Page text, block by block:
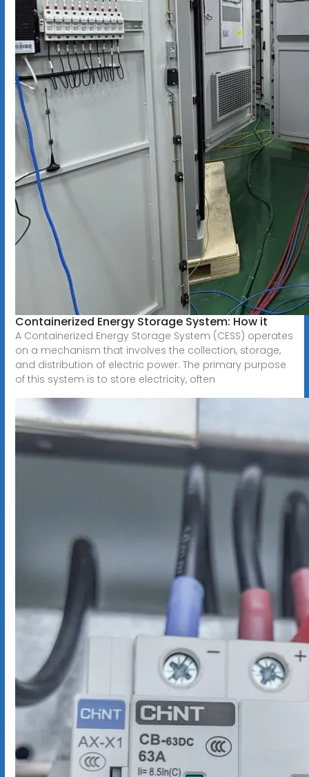
Containerized Energy Storage System: How it
A Containerized Energy Storage System (CESS) operates
on a mechanism that involves the collection, storage,
and distribution of electric power. The primary purpose
of this system is to store electricity, often